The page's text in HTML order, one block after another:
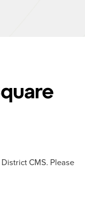
CMS. Please